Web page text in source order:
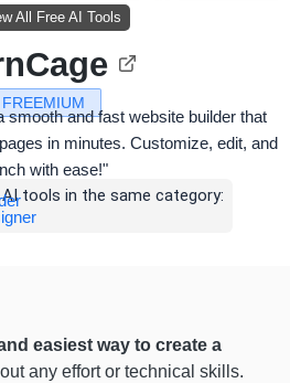
All Free AI Tools
FREEMIUM
smooth and fast website builder that
in minutes. Customize, edit, and
with ease!"
tools in the same category:
easiest way to create a
any effort or technical skills.